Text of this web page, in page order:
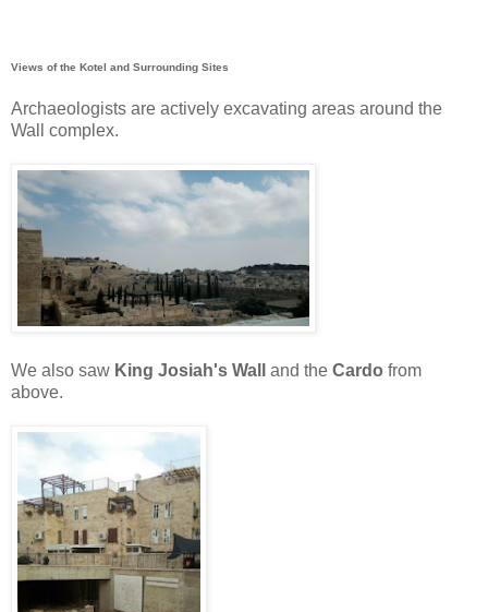
Views of the Kotel and Surrounding Sites
Archaeologists are actively excavating areas around the
Wall complex.
We also saw King Josiah's Wall and the Cardo from
above.